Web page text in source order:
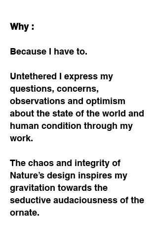
Why :
Because I have to.
Untethered I express my
questions, concerns,
observations and optimism
about the state of the world and
human condition through my
work.
The chaos and integrity of
Nature’s design inspires my
gravitation towards the
seductive audaciousness of the
ornate.